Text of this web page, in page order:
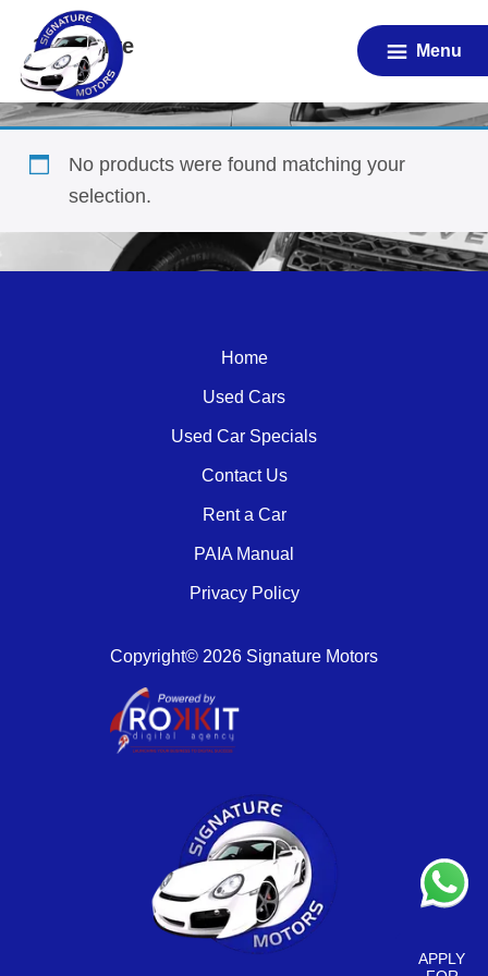
main
content
Menu
1.4 Active
No products were found matching your
selection.
APPLY
Home
Used Cars
Used Car Specials
Contact Us
Rent a Car
PAIA Manual
Privacy Policy
Copyright© 2026 Signature Motors